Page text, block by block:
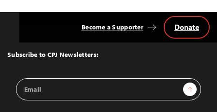
Top
Subscribe to CPJ Newsletters:
Email
Address
Sign Up
Become a Supporter Donate